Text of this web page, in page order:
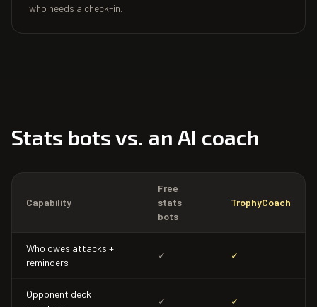
who needs a check-in.
Stats bots vs. an AI coach
Capability
Free
stats
bots
TrophyCoach
Who owes attacks +
reminders
✓ ✓
Opponent deck
✓ ✓